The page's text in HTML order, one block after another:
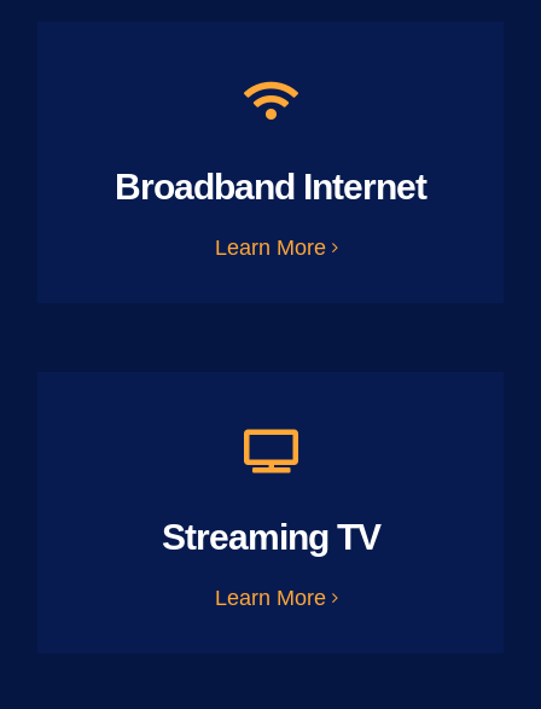
Broadband Internet
Learn More
Streaming TV
Learn More